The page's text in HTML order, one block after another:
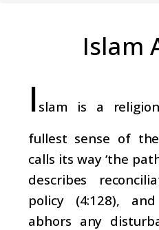
Islam
I slam is a
fullest sense of
calls its way ‘the
describes
policy (4:128),
abhors any